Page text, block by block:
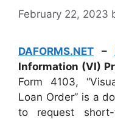
February 22, 2023
DAFORMS.NET –
Information (VI)
Form 4103,
Loan Order” is a
to request